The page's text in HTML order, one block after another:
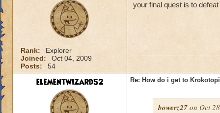
Rank:
Explorer
Joined:
Oct 04, 2009
Posts:
54
your final quest is to
elementwizard52 Re: How do i get to
bowerz27 on Oct